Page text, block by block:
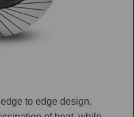
to edge design,